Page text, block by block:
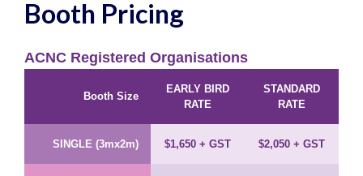
Booth Pricing
ACNC Registered Organisations
Booth Size
EARLY BIRD
RATE
STANDARD
RATE
SINGLE (3mx2m) $1,650 + GST $2,050 + GST